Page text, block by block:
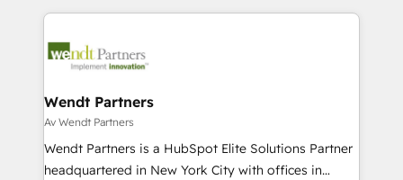
technology and people with each other. Together we
strive for optimal customer processes and
integrations, custom CMS portal development,
businesses. Our teams are based in North America
Implementation Certified Partner and we contribute
to their advisory council. We strive to do 'good work
with good people' and have worked with incredible
brands. You can see some of them on our website,
Wendt Partners
Av Wendt Partners
Wendt Partners is a HubSpot Elite Solutions Partner
headquartered in New York City with offices in